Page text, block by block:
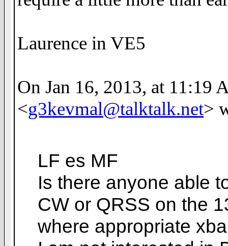
Laurence in VE5
On Jan 16, 2013, at 11:19
<g3kevmal@talktalk.net>
LF es MF
Is there anyone able
CW or QRSS on the
where appropriate